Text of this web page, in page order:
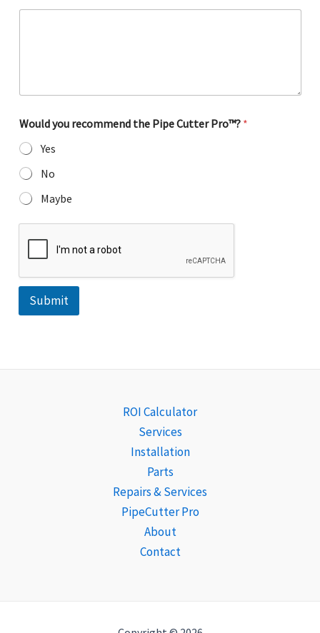
Would you recommend the Pipe Cutter Pro™? *
Yes
No
Maybe
Submit
ROI Calculator
Services
Installation
Parts
Repairs & Services
PipeCutter Pro
About
Contact